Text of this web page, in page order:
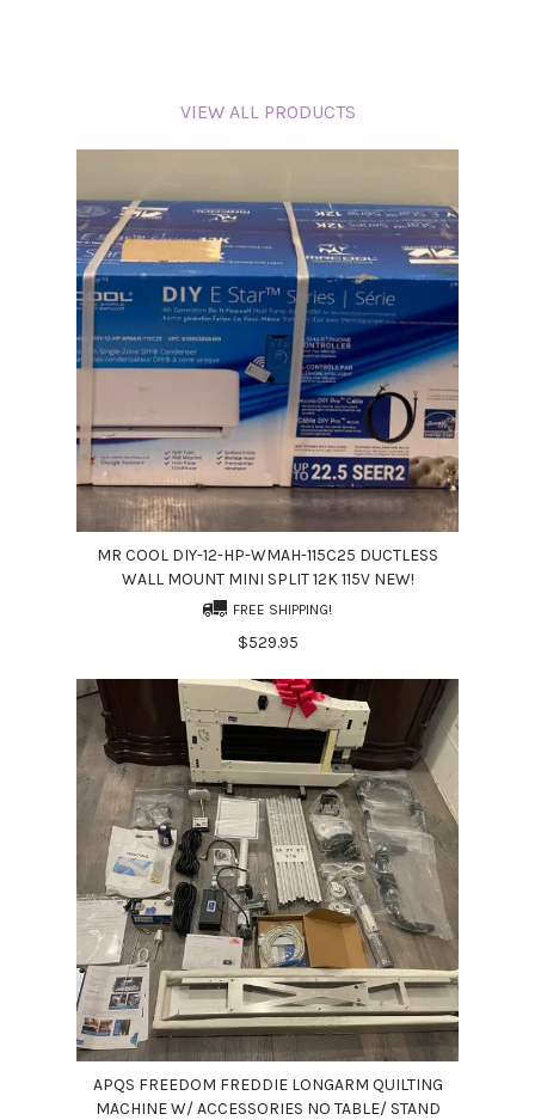
VIEW ALL PRODUCTS
MR COOL DIY-12-HP-WMAH-115C25 DUCTLESS
WALL MOUNT MINI SPLIT 12K 115V NEW!
FREE SHIPPING!
$529.95
APQS FREEDOM FREDDIE LONGARM QUILTING
MACHINE W/ ACCESSORIES NO TABLE/ STAND